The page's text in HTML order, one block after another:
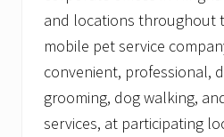
and locations throughout
mobile pet service
convenient, professional,
grooming, dog walking,
services, at participating